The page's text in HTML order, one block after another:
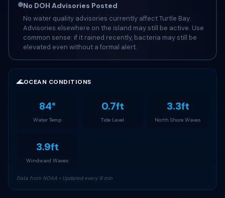
No DOH Advisories Posted
No water quality advisories currently affect Turtle Bay.
Advisories elsewhere on the island may still be active. Use
common sense: if it rained recently, bacteria may still be
elevated even without a formal alert.
🌊OCEAN CONDITIONS
84°
Water Temp
0.7ft
Tide Level
3.3ft
North Shore Waves
3.9ft
Windward Waves
Data from NOAA • Updated every 6 min